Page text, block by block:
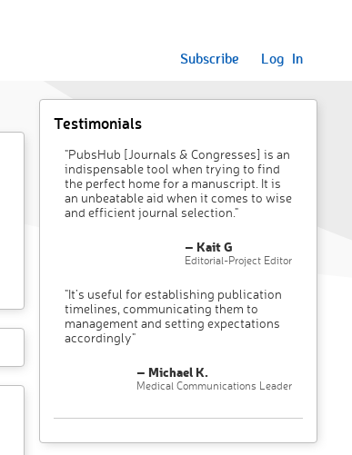
Subscribe Log In
Testimonials
"PubsHub [Journals & Congresses] is an
indispensable tool when trying to find
the perfect home for a manuscript. It is
an unbeatable aid when it comes to wise
and efficient journal selection."
– Kait G
Editorial-Project Editor
"It’s useful for establishing publication
timelines, communicating them to
management and setting expectations
accordingly"
– Michael K.
Medical Communications Leader